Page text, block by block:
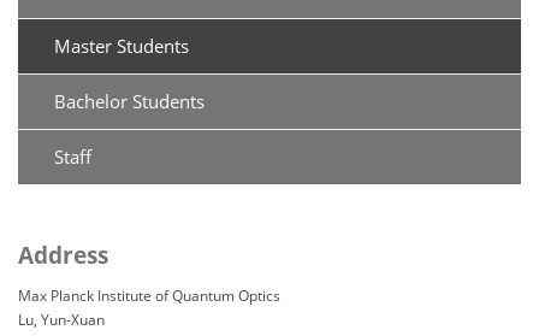
Master Students
Bachelor Students
Staff
Address
Max Planck Institute of Quantum Optics
Lu, Yun-Xuan